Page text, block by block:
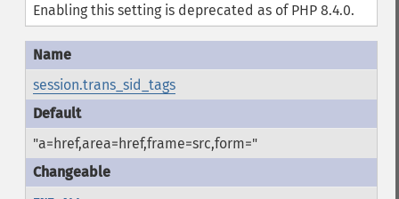
Enabling this setting is deprecated as of PHP 8.4.0.
session.trans_sid_tags
"a=href,area=href,frame=src,form="